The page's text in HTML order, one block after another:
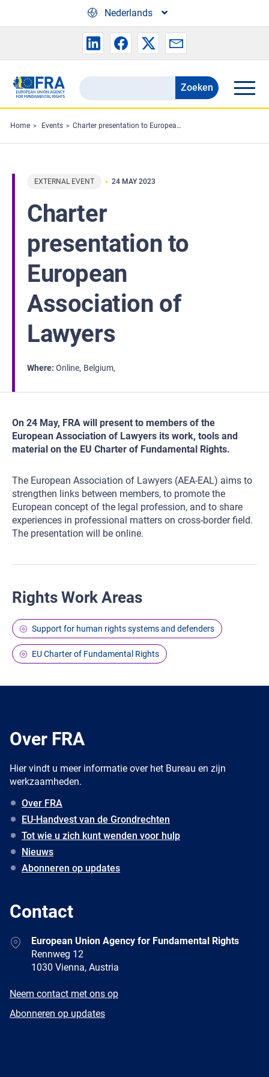
Nederlands
Search
the
FRA
website
Zoeken
Home Events Charter presentation to European Association of Lawyers
EXTERNAL EVENT 24 MAY 2023
Charter
presentation to
European
Association of
Lawyers
Where Online Belgium
On 24 May, FRA will present to members of the
European Association of Lawyers its work, tools and
material on the EU Charter of Fundamental Rights.
The European Association of Lawyers (AEA-EAL) aims to
strengthen links between members, to promote the
European concept of the legal profession, and to share
experiences in professional matters on cross-border field.
The presentation will be online.
Rights Work Areas
Support for human rights systems and defenders
EU Charter of Fundamental Rights
Over FRA
Hier vindt u meer informatie over het Bureau en zijn
werkzaamheden.
Over FRA
EU-Handvest van de Grondrechten
Tot wie u zich kunt wenden voor hulp
Nieuws
Abonneren op updates
Contact
AddressEuropean Union Agency for Fundamental Rights
Rennweg 12
1030 Vienna, Austria
E-
Neem contact met ons op
Newsletter
Abonneren op updates